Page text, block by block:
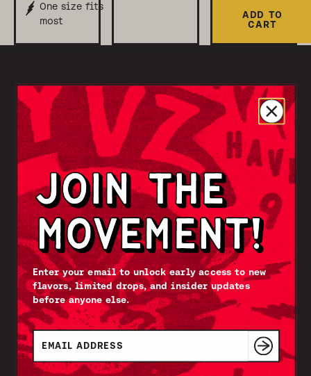
One size fits
most
ADD TO
CART
Enter your email to unlock early access to new
flavors, limited drops, and insider updates
before anyone else.